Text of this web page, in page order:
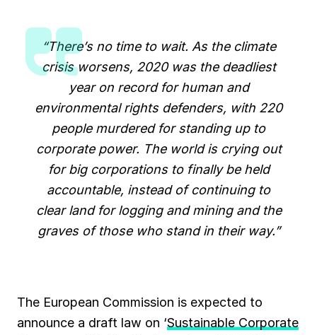
“There’s no time to wait. As the climate
crisis worsens, 2020 was the deadliest
year on record for human and
environmental rights defenders, with 220
people murdered for standing up to
corporate power. The world is crying out
for big corporations to finally be held
accountable, instead of continuing to
clear land for logging and mining and the
graves of those who stand in their way.”
The European Commission is expected to
announce a draft law on ‘Sustainable Corporate